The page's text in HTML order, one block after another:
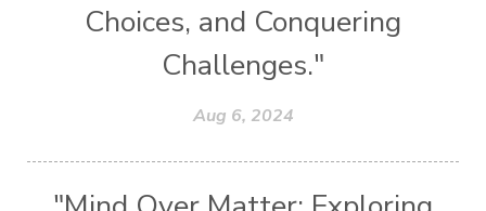
Choices, and Conquering
Challenges."
Aug 6, 2024